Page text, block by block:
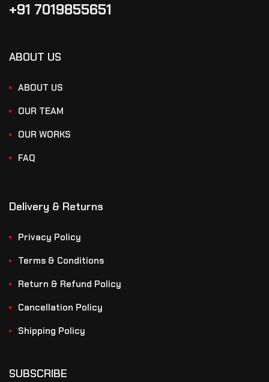
+91 7019855651
ABOUT US
ABOUT US
OUR TEAM
OUR WORKS
FAQ
Delivery & Returns
Privacy Policy
Terms & Conditions
Return & Refund Policy
Cancellation Policy
Shipping Policy
SUBSCRIBE